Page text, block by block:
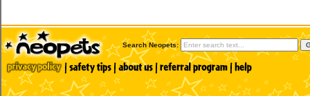
Search Neopets: